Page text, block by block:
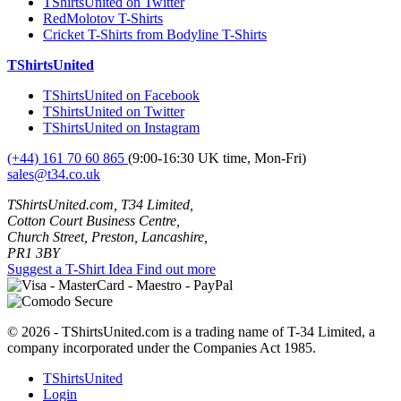
RedMolotov T-Shirts
Cricket T-Shirts from Bodyline T-Shirts
TShirtsUnited
TShirtsUnited on Facebook
TShirtsUnited on Twitter
TShirtsUnited on Instagram
(+44) 161 70 60 865 (9:00-16:30 UK time, Mon-Fri)
sales@t34.co.uk
TShirtsUnited.com, T34 Limited,
Cotton Court Business Centre,
Church Street, Preston, Lancashire,
PR1 3BY
Suggest a T-Shirt Idea Find out more
© 2026 - TShirtsUnited.com is a trading name of T-34 Limited, a
company incorporated under the Companies Act 1985.
TShirtsUnited
Login